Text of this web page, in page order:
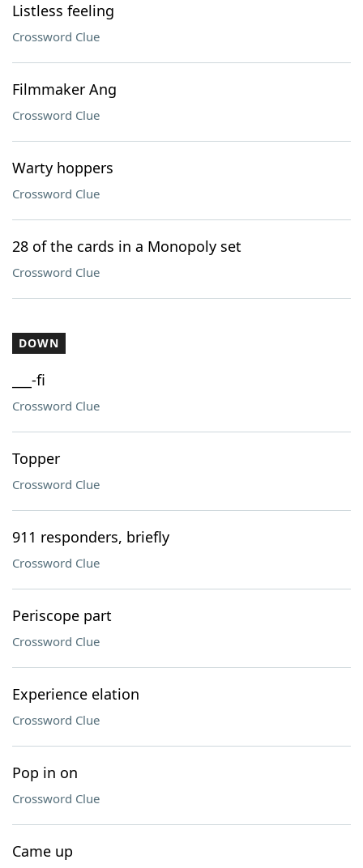
Listless feeling
Crossword Clue
Filmmaker Ang
Crossword Clue
Warty hoppers
Crossword Clue
28 of the cards in a Monopoly set
Crossword Clue
DOWN
___-fi
Crossword Clue
Topper
Crossword Clue
911 responders, briefly
Crossword Clue
Periscope part
Crossword Clue
Experience elation
Crossword Clue
Pop in on
Crossword Clue
Came up